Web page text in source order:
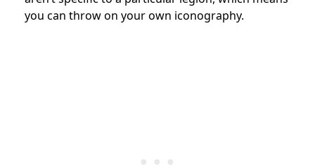
you can throw on your own iconography.